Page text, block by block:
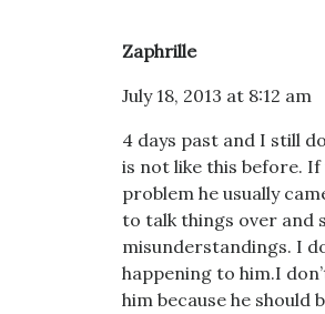
Zaphrille
July 18, 2013 at 8:12 am
4 days past and I still
is not like this before. If
problem he usually
to talk things over and
misunderstandings. I
happening to him.I
him because he should